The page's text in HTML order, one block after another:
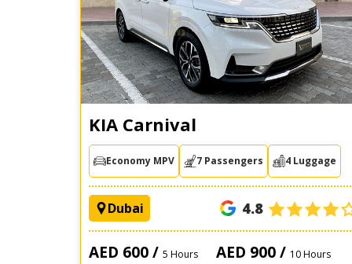
KIA Carnival
Economy MPV 7 Passengers 4 Luggage
Dubai 4.8
AED 600 / 5 Hours AED 900 / 10 Hours